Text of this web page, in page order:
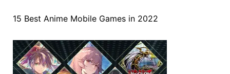
15 Best Anime Mobile Games in 2022